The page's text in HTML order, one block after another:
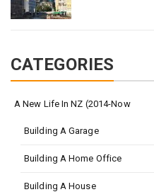
CATEGORIES
A New Life In NZ (2014-Now
Building A Garage
Building A Home Office
Building A House